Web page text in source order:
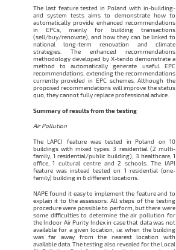
The last feature tested in Poland with in-building-
and system tests aims to demonstrate how to
automatically provide enhanced recommendations
in EPCs, mainly for building transactions
(sell/buy/renovate), and how they can be linked to
national long-term renovation and climate
strategies. The enhanced recommendations
methodology developed by X-tendo demonstrate a
method to automatically generate useful EPC
recommendations, extending the recommendations
currently provided in EPC schemes. Although the
proposed recommendations will improve the status
quo, they cannot fully replace professional advice.
Summary of results from the testing
Air Pollution
The LAPCI feature was tested in Poland on 10
buildings with mixed types: 3 residential (2 multi-
family, 1 residential/public building), 3 healthcare, 1
office, 1 cultural centre and 2 schools. The IAPI
feature was instead tested on 1 residential (one-
family) building in 6 different locations.
NAPE found it easy to implement the feature and to
explain it to the assessors. All steps of the testing
procedure were possible to perform, but there were
some difficulties to determine the air pollution for
the Indoor Air Purity Index in case that data was not
available for a given location, i.e. when the building
was far away from the nearest location with
available data. The testing also revealed for the Local